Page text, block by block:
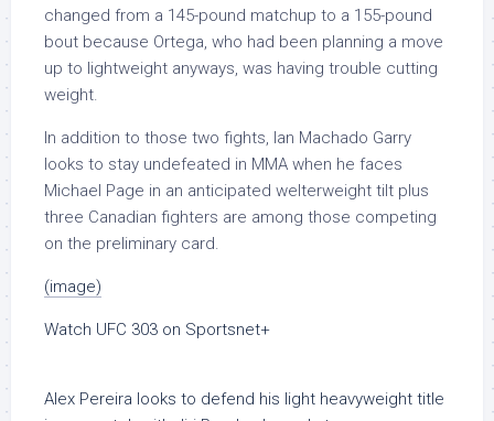
changed from a 145-pound matchup to a 155-pound
bout because Ortega, who had been planning a move
up to lightweight anyways, was having trouble cutting
weight.
In addition to those two fights, Ian Machado Garry
looks to stay undefeated in MMA when he faces
Michael Page in an anticipated welterweight tilt plus
three Canadian fighters are among those competing
on the preliminary card.
(image)
Watch UFC 303 on Sportsnet+
Alex Pereira looks to defend his light heavyweight title